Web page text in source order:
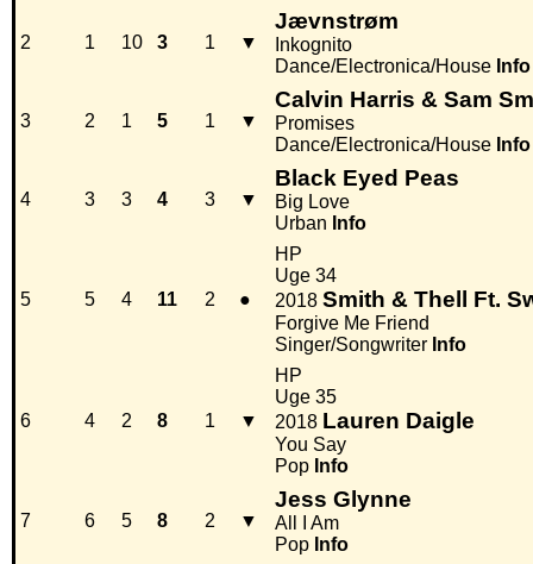
2 1 10 3 1 ▼
Jævnstrøm
Inkognito
Dance/Electronica/House Info
3 2 1 5 1 ▼
Calvin Harris & Sam
Promises
Dance/Electronica/House Info
4 3 3 4 3 ▼
Black Eyed Peas
Big Love
Urban Info
5 5 4 11 2 ●
HP
Uge 34
2018 Smith & Thell Ft.
Forgive Me Friend
Singer/Songwriter Info
6 4 2 8 1 ▼
HP
Uge 35
2018 Lauren Daigle
You Say
Pop Info
7 6 5 8 2 ▼
Jess Glynne
All I Am
Pop Info